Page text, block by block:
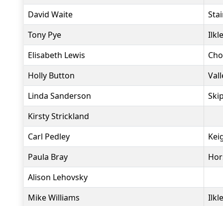
David Waite
Tony Pye
Elisabeth Lewis
Holly Button
Linda Sanderson
Kirsty Strickland
Carl Pedley
Paula Bray
Alison Lehovsky
Mike Williams